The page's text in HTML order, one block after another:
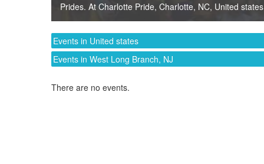
Prides. At Charlotte Pride, Charlotte, NC, United states
Events in United states
Events in West Long Branch, NJ
There are no events.